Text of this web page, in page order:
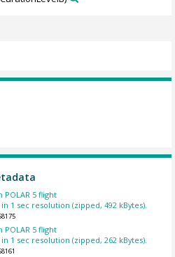
5 flight
in 1 sec resolution (zipped, 492 kBytes).
5 flight
in 1 sec resolution (zipped, 262 kBytes).